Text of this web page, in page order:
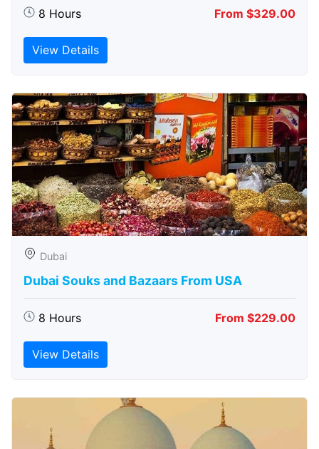
8 Hours From $329.00
View Details
Dubai
Dubai Souks and Bazaars From USA
8 Hours From $229.00
View Details